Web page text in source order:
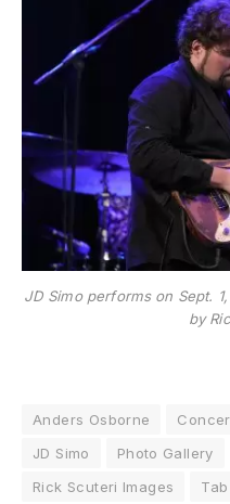
JD Simo performs on Sept.
by
Anders Osborne
JD Simo
Photo Gallery
Rick Scuteri Images